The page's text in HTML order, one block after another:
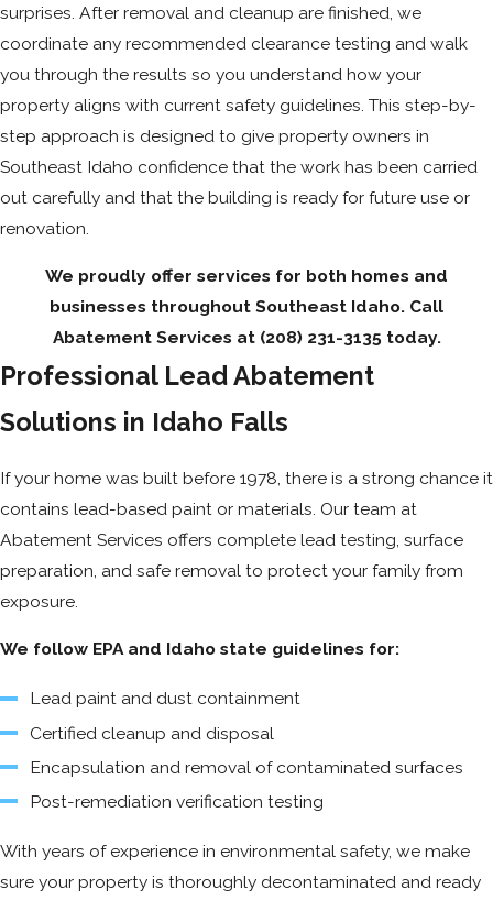
surprises. After removal and cleanup are finished, we
coordinate any recommended clearance testing and walk
you through the results so you understand how your
property aligns with current safety guidelines. This step-by-
step approach is designed to give property owners in
Southeast Idaho confidence that the work has been carried
out carefully and that the building is ready for future use or
renovation.
We proudly offer services for both homes and
businesses throughout Southeast Idaho. Call
Abatement Services at (208) 231-3135today.
Professional Lead Abatement
Solutions in Idaho Falls
If your home was built before 1978, there is a strong chance it
contains lead-based paint or materials. Our team at
Abatement Services offers complete lead testing, surface
preparation, and safe removal to protect your family from
exposure.
We follow EPA and Idaho state guidelines for:
Lead paint and dust containment
Certified cleanup and disposal
Encapsulation and removal of contaminated surfaces
Post-remediation verification testing
With years of experience in environmental safety, we make
sure your property is thoroughly decontaminated and ready